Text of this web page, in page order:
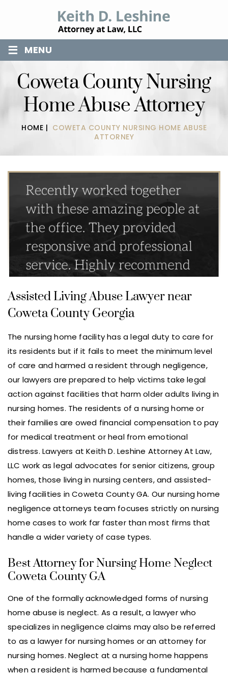
≡ MENU
Coweta County Nursing
Home Abuse Attorney
HOME | COWETA COUNTY NURSING HOME ABUSE
ATTORNEY
Assisted Living Abuse Lawyer near
Coweta County Georgia
The nursing home facility has a legal duty to care for
its residents but if it fails to meet the minimum level
of care and harmed a resident through negligence,
our lawyers are prepared to help victims take legal
action against facilities that harm older adults living in
nursing homes. The residents of a nursing home or
their families are owed financial compensation to pay
for medical treatment or heal from emotional
distress. Lawyers at Keith D. Leshine Attorney At Law,
LLC work as legal advocates for senior citizens, group
homes, those living in nursing centers, and assisted-
living facilities in Coweta County GA. Our nursing home
negligence attorneys team focuses strictly on nursing
home cases to work far faster than most firms that
handle a wider variety of case types.
Best Attorney for Nursing Home Neglect
Coweta County GA
One of the formally acknowledged forms of nursing
home abuse is neglect. As a result, a lawyer who
specializes in negligence claims may also be referred
to as a lawyer for nursing homes or an attorney for
nursing homes. Neglect at a nursing home happens
when a resident is harmed because a fundamental